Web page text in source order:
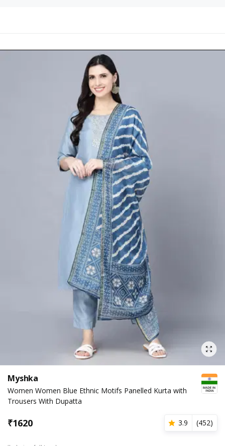
Myshka
Women Women Blue Ethnic Motifs Panelled Kurta with
Trousers With Dupatta
₹1620 3.9 (452)